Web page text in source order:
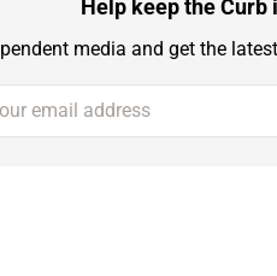
Help keep the Curb
media and get the
email address